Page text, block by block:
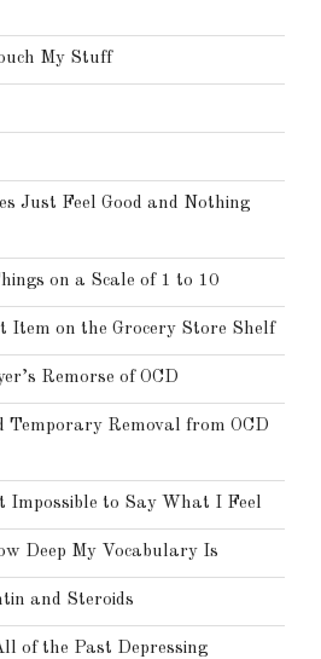
My Stuff
Just Feel Good and Nothing
on a Scale of 1 to 10
Item on the Grocery Store Shelf
Remorse of OCD
Temporary Removal from OCD
Impossible to Say What I Feel
Deep My Vocabulary Is
and Steroids
of the Past Depressing